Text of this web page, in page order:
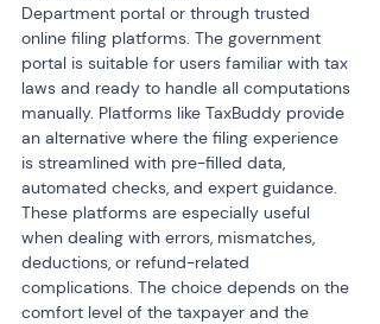
Department portal or through trusted
online filing platforms. The government
portal is suitable for users familiar with tax
laws and ready to handle all computations
manually. Platforms like TaxBuddy provide
an alternative where the filing experience
is streamlined with pre-filled data,
automated checks, and expert guidance.
These platforms are especially useful
when dealing with errors, mismatches,
deductions, or refund-related
complications. The choice depends on the
comfort level of the taxpayer and the